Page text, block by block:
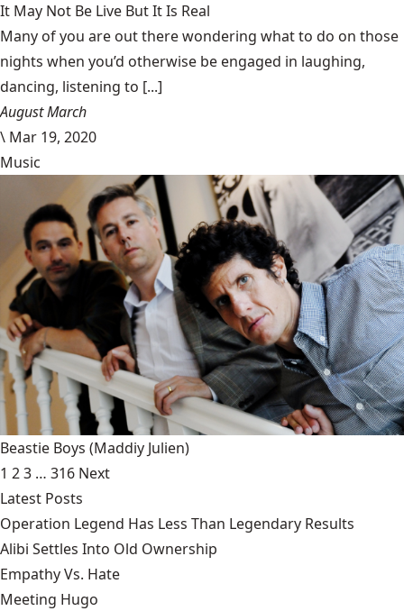
It May Not Be Live But It Is Real
Many of you are out there wondering what to do on those
nights when you’d otherwise be engaged in laughing,
dancing, listening to [...]
August March
\ Mar 19, 2020
Music
Beastie Boys (Maddiy Julien)
1 23 … 316 Next
Latest Posts
Operation Legend Has Less Than Legendary Results
Alibi Settles Into Old Ownership
Empathy Vs. Hate
Meeting Hugo